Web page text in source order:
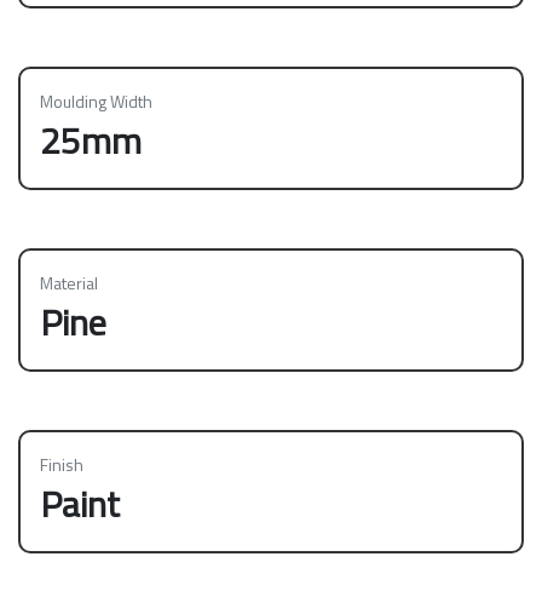
Moulding Width
25mm
Material
Pine
Finish
Paint